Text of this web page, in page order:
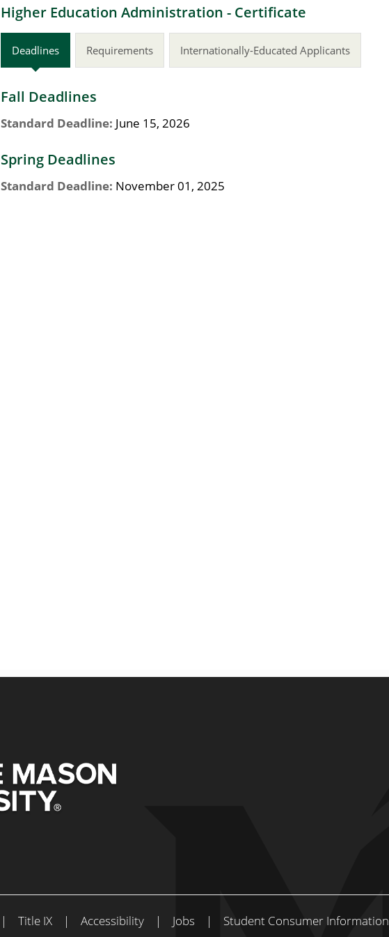
Higher Education Administration - Certificate
Deadlines Requirements Internationally-Educated Applicants
Fall Deadlines
Standard Deadline: June 15, 2026
Spring Deadlines
Standard Deadline: November 01, 2025
| Title IX | Accessibility | Jobs | Student Consumer Information